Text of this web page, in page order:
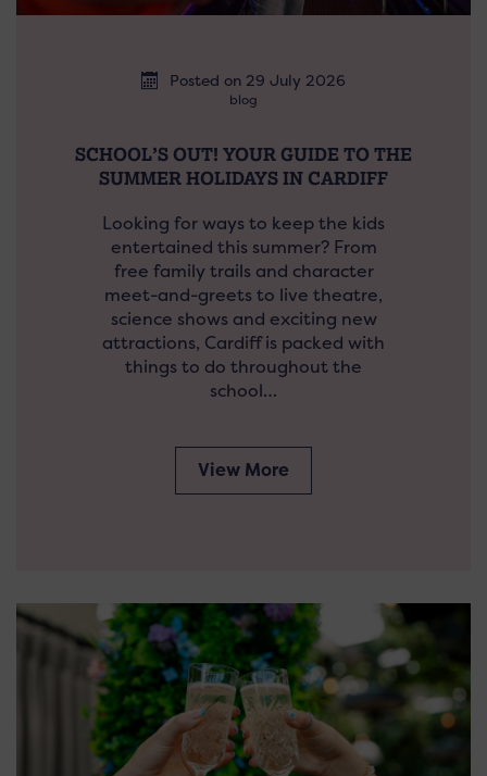
Posted on 29 July 2026
blog
SCHOOL’S OUT! YOUR GUIDE TO THE
SUMMER HOLIDAYS IN CARDIFF
Looking for ways to keep the kids
entertained this summer? From
free family trails and character
meet-and-greets to live theatre,
science shows and exciting new
attractions, Cardiff is packed with
things to do throughout the
school…
View More